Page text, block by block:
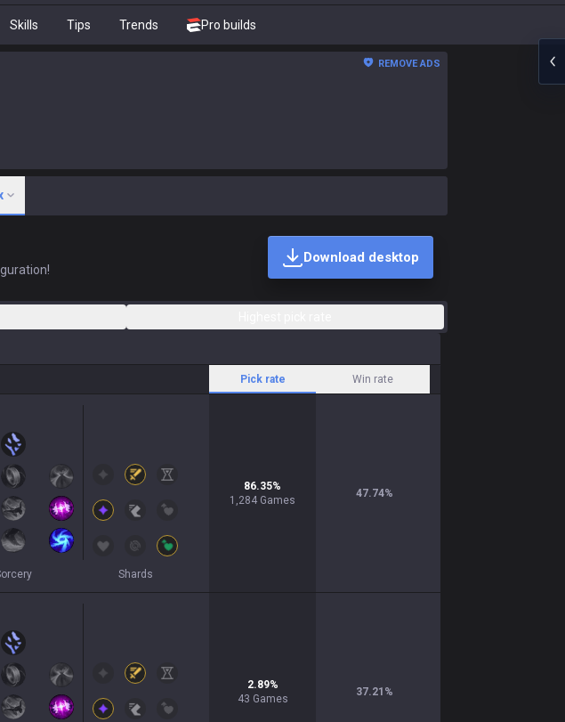
Skills Tips Trends Pro builds
REMOVE ADS
Download desktop
Pick rate Win rate
Shards
86.35%
1,284 Games
47.74%
2.89%
43 Games
37.21 %